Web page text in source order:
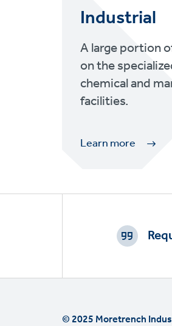
Industrial
A large portion
on the
chemical and
facilities.
Learn more
Footer
© 2025 Moretrench